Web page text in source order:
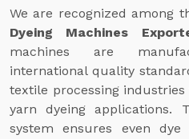
We are recognized among
Dyeing Machines
machines are
international quality
textile processing
yarn dyeing applications.
system ensures even